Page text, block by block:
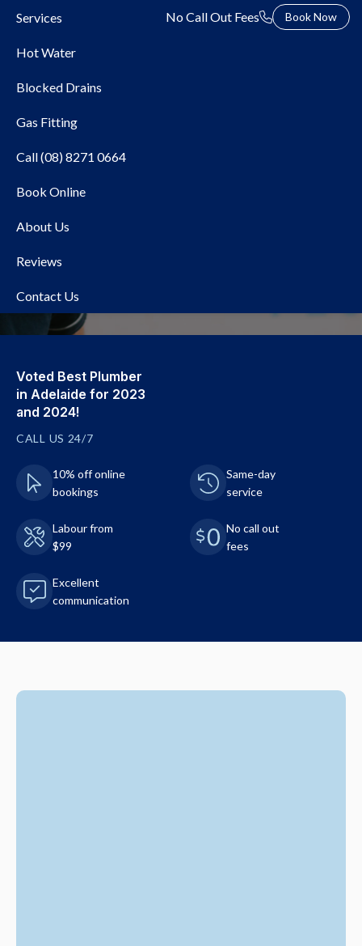
Services
Hot Water
Blocked Drains
Gas Fitting
Call (08) 8271 0664
Book Online
About Us
Reviews
Contact Us
No Call Out Fees Book Now
Local Plumber Camden
Voted Best Plumber
in Adelaide for 2023
and 2024!
CALL US 24/7
10% off online
bookings
Same-day
service
Labour from
$99
No call out
fees
Excellent
communication